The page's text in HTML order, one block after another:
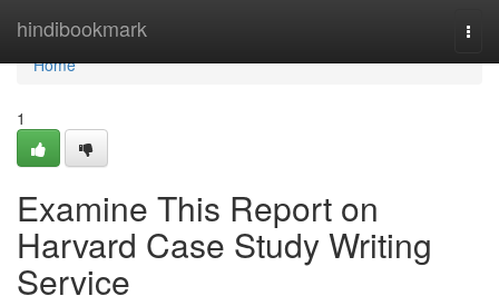
hindibookmark
Home
Home
1
Examine This Report on
Harvard Case Study Writing
Service